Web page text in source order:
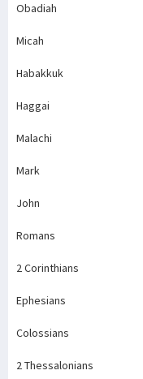
Obadiah
Micah
Habakkuk
Haggai
Malachi
Mark
John
Romans
2 Corinthians
Ephesians
Colossians
2 Thessalonians